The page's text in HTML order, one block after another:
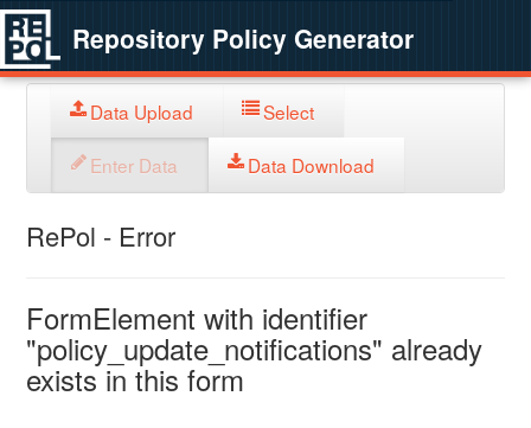
Repository Policy Generator
Data Upload Select
Enter Data Data Download
RePol - Error
FormElement with identifier
"policy_update_notifications" already
exists in this form